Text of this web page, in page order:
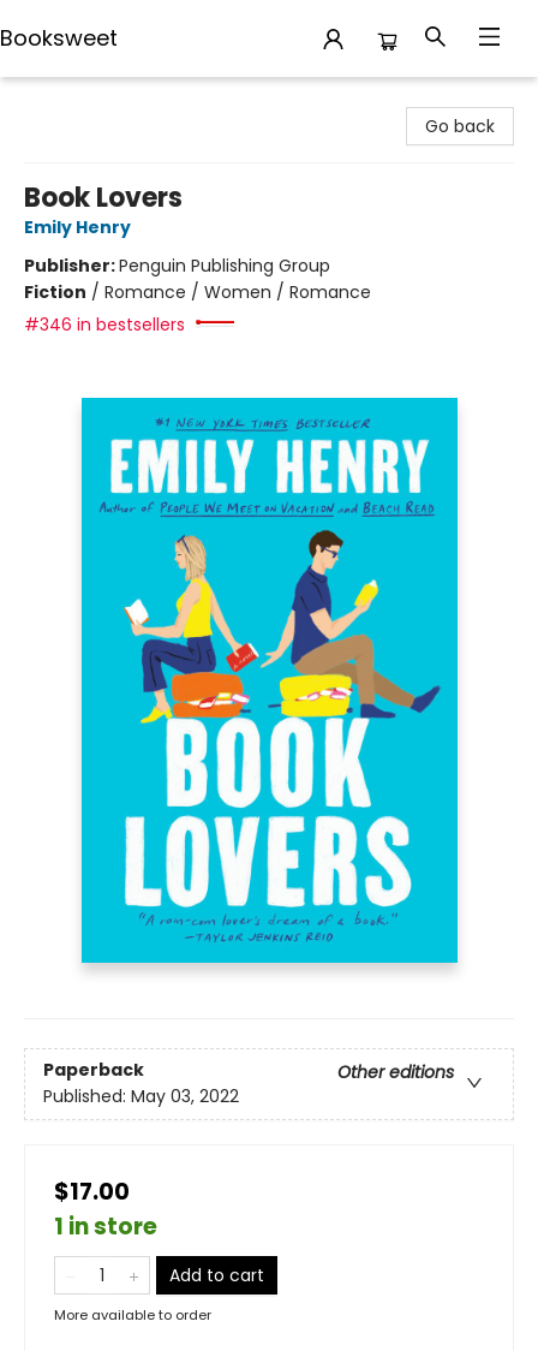
Booksweet
Go back
Book Lovers
Emily Henry
Publisher:Penguin Publishing Group
Fiction / Romance / Women / Romance
#346 in bestsellers
Paperback
Other editions
Published: May 03, 2022
$17.00
1 in store
Add to cart
More available to order